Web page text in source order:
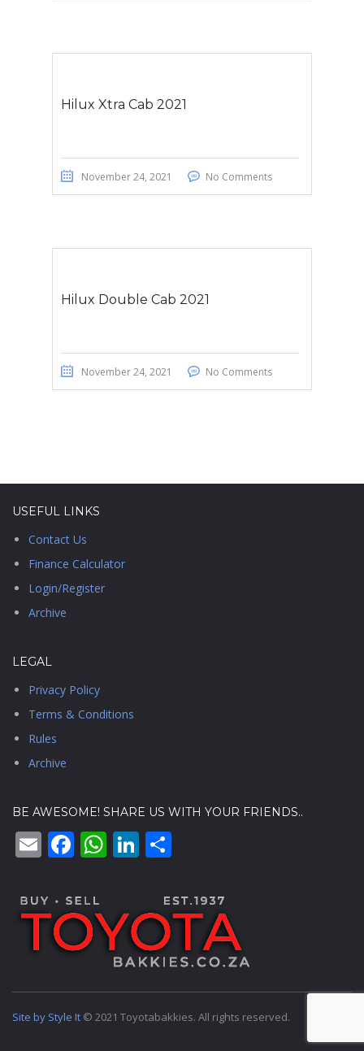
Hilux Xtra Cab 2021
November 24, 2021 No Comments
Hilux Double Cab 2021
November 24, 2021 No Comments
USEFUL LINKS
Contact Us
Finance Calculator
Login/Register
Archive
LEGAL
Privacy Policy
Terms & Conditions
Rules
Archive
BE AWESOME! SHARE US WITH YOUR FRIENDS..
EmailFacebook
WhatsApp
LinkedIn
Site by Style It © 2021 Toyotabakkies. All rights reserved.